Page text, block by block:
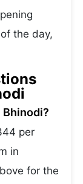
the day,
Bhinodi?
per
in
for the